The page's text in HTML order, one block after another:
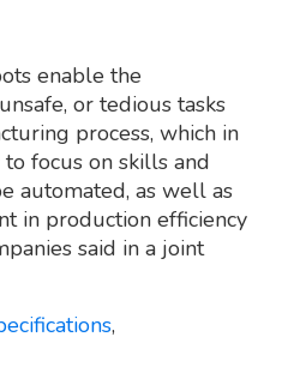
enable the
or tedious tasks
process, which in
focus on skills and
automated, as well as
in production efficiency
said in a joint
,